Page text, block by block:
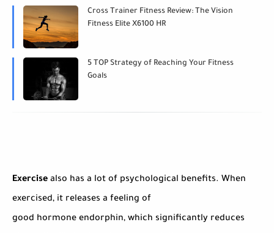
Cross Trainer Fitness Review: The Vision
Fitness Elite X6100 HR
5 TOP Strategy of Reaching Your Fitness
Goals
Exercise also has a lot of psychological benefits. When
exercised, it releases a feeling of
good hormone endorphin, which significantly reduces